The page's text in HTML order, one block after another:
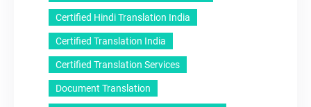
Certified Hindi Translation India
Certified Translation India
Certified Translation Services
Document Translation